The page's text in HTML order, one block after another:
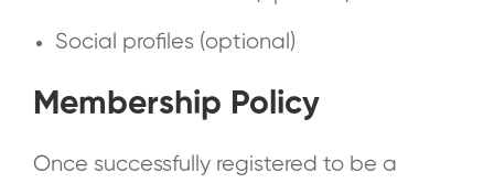
Social profiles (optional)
Membership Policy
Once successfully registered to be a